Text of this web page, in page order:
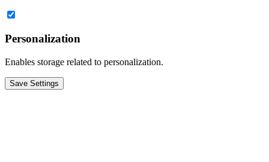
Personalization
Enables storage related to personalization.
Save Settings